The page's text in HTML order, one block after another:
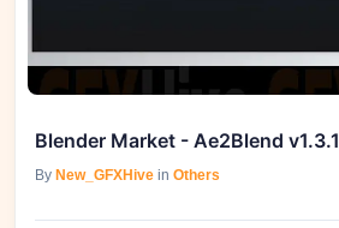
Blender Market - Ae2Blend v1.3.1
By New_GFXHive in Others